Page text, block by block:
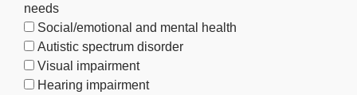
needs
Social/emotional and mental health
Autistic spectrum disorder
Visual impairment
Hearing impairment